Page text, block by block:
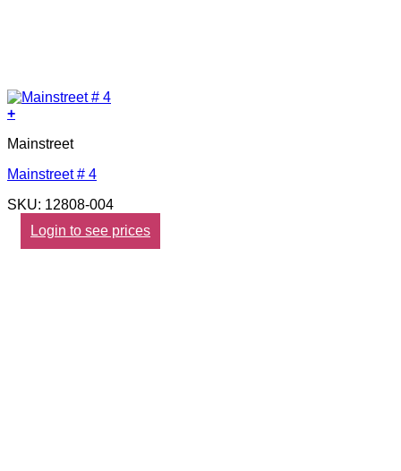
+
Mainstreet
Mainstreet # 4
SKU: 12808-004
Login to see prices